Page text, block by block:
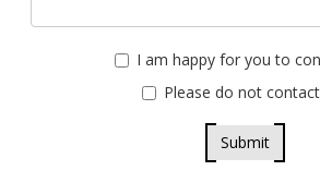
I am happy for you to
Please do not
Submit